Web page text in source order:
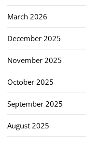
March 2026
December 2025
November 2025
October 2025
September 2025
August 2025